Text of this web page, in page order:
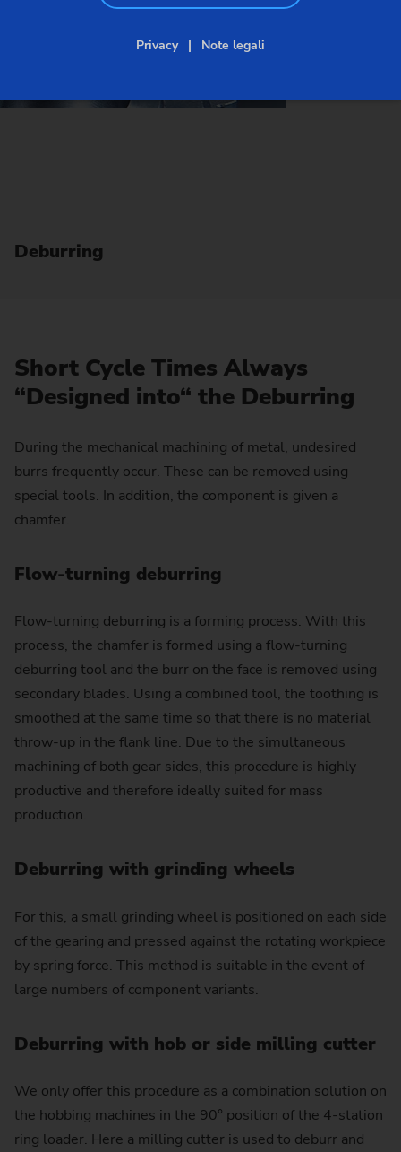
Deburring
Short Cycle Times Always
“Designed into“ the Deburring
During the mechanical machining of metal, undesired
burrs frequently occur. These can be removed using
special tools. In addition, the component is given a
chamfer.
Flow-turning deburring
Flow-turning deburring is a forming process. With this
process, the chamfer is formed using a flow-turning
deburring tool and the burr on the face is removed using
secondary blades. Using a combined tool, the toothing is
smoothed at the same time so that there is no material
throw-up in the flank line. Due to the simultaneous
machining of both gear sides, this procedure is highly
productive and therefore ideally suited for mass
production.
Deburring with grinding wheels
For this, a small grinding wheel is positioned on each side
of the gearing and pressed against the rotating workpiece
by spring force. This method is suitable in the event of
large numbers of component variants.
Deburring with hob or side milling cutter
We only offer this procedure as a combination solution on
the hobbing machines in the 90° position of the 4-station
ring loader. Here a milling cutter is used to deburr and
Privacy Note legali